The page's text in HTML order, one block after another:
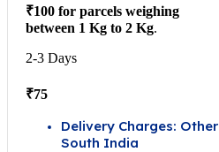
₹100 for parcels weighing
between 1 Kg to 2 Kg.
2-3 Days
₹75
Delivery Charges: Other
South India